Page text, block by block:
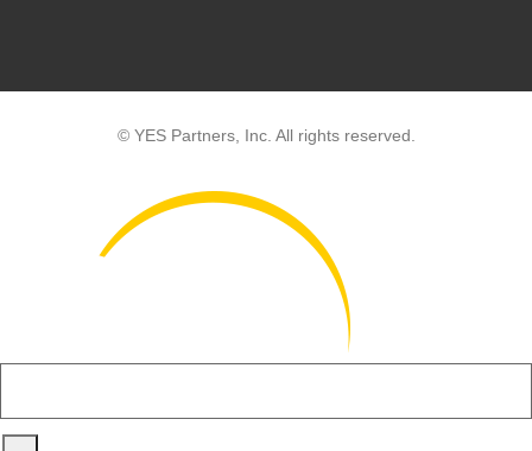
© YES Partners, Inc. All rights reserved.